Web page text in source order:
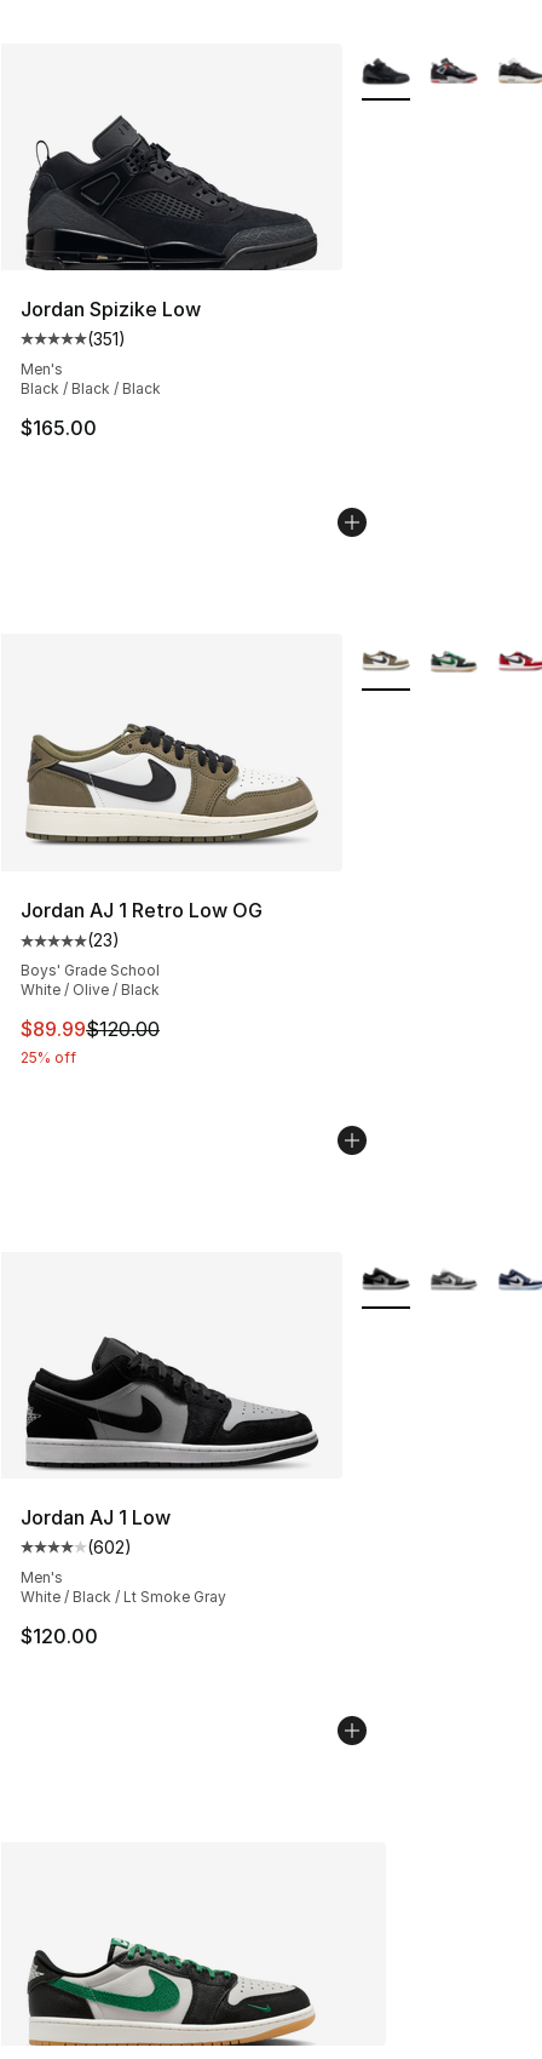
Jordan Spizike Low
Average customer rating - [5 out of 5 stars], 351
(351)
Men's
Black / Black / Black
$165.00
More Colors
Jordan AJ 1 Retro Low OG
Average customer rating - [5 out of 5 stars], 23 reviews
(23)
Boys' Grade School
White / Olive / Black
This item is on sale. Price dropped from $120.00 to
$89.99$120.00
25% off
More Colors
Jordan AJ 1 Low
Average customer rating - [4 out of 5 stars], 602
(602)
Men's
White / Black / Lt Smoke Gray
$120.00
More Colors